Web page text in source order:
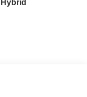
Hybrid